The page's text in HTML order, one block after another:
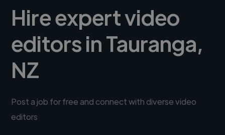
Hire expert video
editors in Tauranga,
NZ
Post a job for free and connect with diverse video
editors